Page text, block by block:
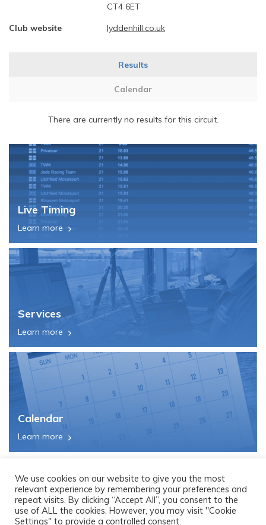
CT4 6ET
Club website
lyddenhill.co.uk
Results
Calendar
There are currently no results for this circuit.
Live Timing
Learn more
Services
Learn more
Calendar
Learn more
We use cookies on our website to give you the most
relevant experience by remembering your preferences and
repeat visits. By clicking “Accept All”, you consent to the
use of ALL the cookies. However, you may visit "Cookie
Settings" to provide a controlled consent.